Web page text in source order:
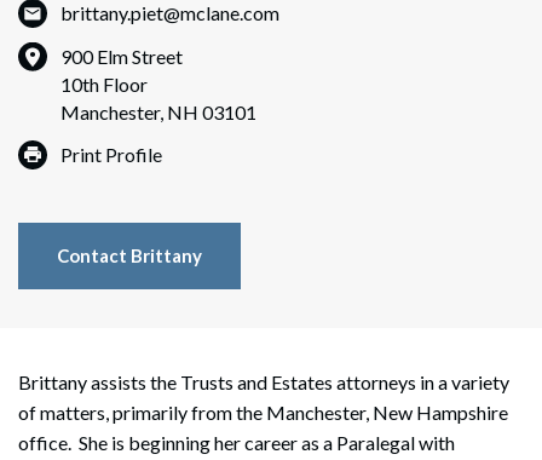
brittany.piet@mclane.com
900 Elm Street
10th Floor
Manchester, NH 03101
Print Profile
Contact Brittany
Brittany assists the Trusts and Estates attorneys in a variety
of matters, primarily from the Manchester, New Hampshire
office. She is beginning her career as a Paralegal with